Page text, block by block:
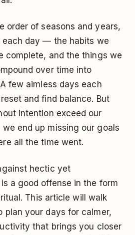
order of seasons and years,
each day — the habits we
complete, and the things we
over time into
few aimless days each
and find balance. But
intention exceed our
end up missing our goals
all the time went.
hectic yet
a good offense in the form
This article will walk
plan your days for calmer,
that brings you closer